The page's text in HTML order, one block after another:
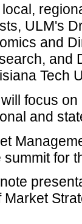
ULM's
and
and
Tech
focus
and
summit for